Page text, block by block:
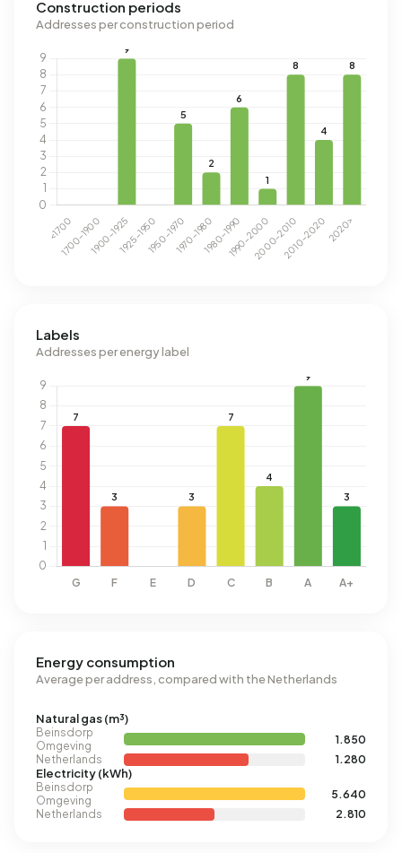
Construction periods
Addresses per construction period
Labels
Addresses per energy label
Energy consumption
Average per address, compared with the Netherlands
Natural gas (m³)
Beinsdorp
Omgeving
1.850
Netherlands
1.280
Electricity (kWh)
Beinsdorp
Omgeving
5.640
Netherlands
2.810